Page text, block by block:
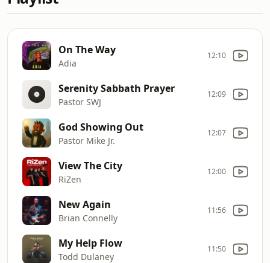
On The Way
Adia
12:10
Serenity Sabbath Prayer
Pastor SWJ
12:09
God Showing Out
Pastor Mike Jr.
12:07
View The City
RiZen
12:00
New Again
Brian Connelly
11:56
My Help Flow
Todd Dulaney
11:50